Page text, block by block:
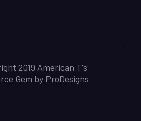
2019 American T's
Gem by ProDesigns